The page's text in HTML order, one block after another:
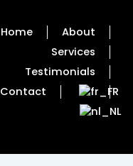
Home
About
Services
Testimonials
Contact